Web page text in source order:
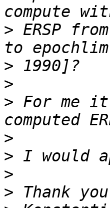
> ERSP
>
>
> For me
>
>
>
>